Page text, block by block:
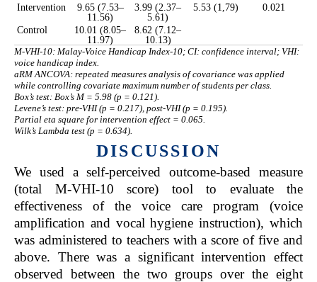
Intervention
9.65 (7.53–
11.56)
3.99 (2.37–
5.61)
5.53 (1,79)
0.021
Control
10.01 (8.05–
11.97)
8.62 (7.12–
10.13)
M-VHI-10: Malay-Voice Handicap Index-10; CI: confidence interval; VHI:
voice handicap index.
aRM ANCOVA: repeated measures analysis of covariance was applied
while controlling covariate maximum number of students per class.
Box’s test: Box’s M = 5.98 (p = 0.121).
Levene’s test: pre-VHI (p = 0.217), post-VHI (p = 0.195).
Partial eta square for intervention effect = 0.065.
Wilk’s Lambda test (p = 0.634).
DISCUSSION
We used a self-perceived outcome-based measure
(total M-VHI-10 score) tool to evaluate the
effectiveness of the voice care program (voice
amplification and vocal hygiene instruction), which
was administered to teachers with a score of five and
above. There was a significant intervention effect
observed between the two groups over the eight